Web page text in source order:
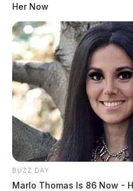
Her Now
BUZZ DAY
Marlo Thomas Is 86 Now -